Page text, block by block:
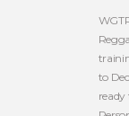
to
ready